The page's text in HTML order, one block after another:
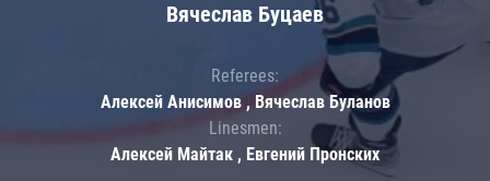
Вячеслав Буцаев
Referees:
Алексей Анисимов , Вячеслав Буланов
Linesmen:
Алексей Майтак , Евгений Пронских